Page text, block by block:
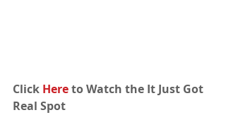
Click Here to Watch the It Just Got
Real Spot